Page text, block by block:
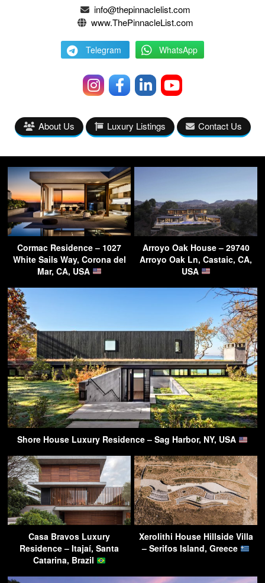
info@thepinnaclelist.com
www.ThePinnacleList.com
Telegram WhatsApp
About Us Luxury Listings Contact Us
Cormac Residence – 1027
White Sails Way, Corona del
Mar, CA, USA
Arroyo Oak House – 29740
Arroyo Oak Ln, Castaic, CA,
USA
Shore House Luxury Residence – Sag Harbor, NY, USA
Casa Bravos Luxury
Residence – Itajaí, Santa
Catarina, Brazil
Xerolithi House Hillside Villa
– Serifos Island, Greece